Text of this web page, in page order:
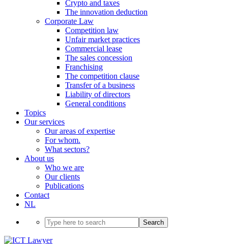
Crypto and taxes
The innovation deduction
Corporate Law
Competition law
Unfair market practices
Commercial lease
The sales concession
Franchising
The competition clause
Transfer of a business
Liability of directors
General conditions
Topics
Our services
Our areas of expertise
For whom.
What sectors?
About us
Who we are
Our clients
Publications
Contact
NL
Search